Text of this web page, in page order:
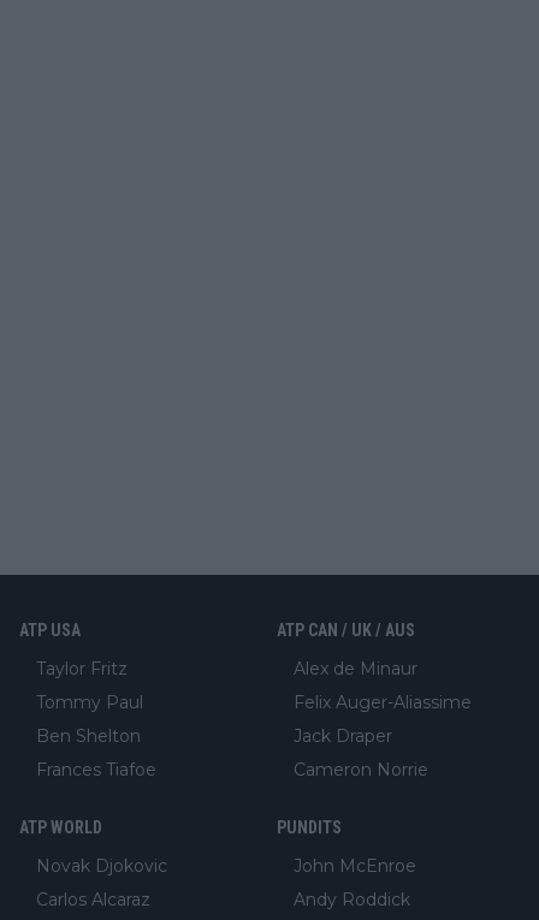
ATP USA
Taylor Fritz
Tommy Paul
Ben Shelton
Frances Tiafoe
ATP CAN / UK / AUS
Alex de Minaur
Felix Auger-Aliassime
Jack Draper
Cameron Norrie
ATP WORLD
Novak Djokovic
Carlos Alcaraz
PUNDITS
John McEnroe
Andy Roddick